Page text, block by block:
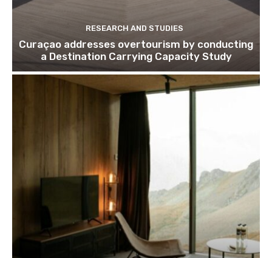
Join our
Subscribe to get our latest
RESEARCH AND STUDIES
Curaçao addresses overtourism by conducting
a Destination Carrying Capacity Study